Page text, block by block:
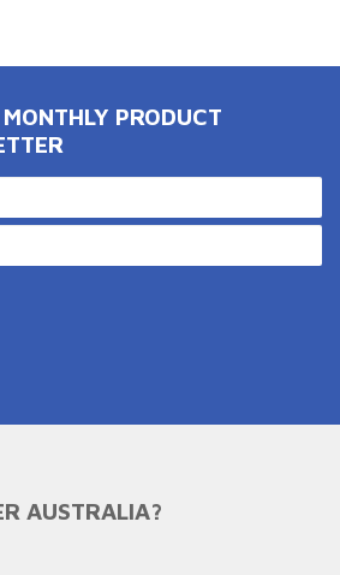
PRODUCT
AUSTRALIA?